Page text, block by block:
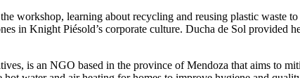
workshop, learning about recycling and reusing plastic waste
in Knight Piésold’s corporate culture. Ducha de Sol provided
is an NGO based in the province of Mendoza that aims to